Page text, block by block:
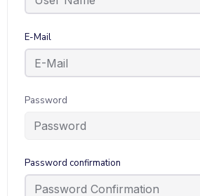
E-Mail
Password
Password confirmation